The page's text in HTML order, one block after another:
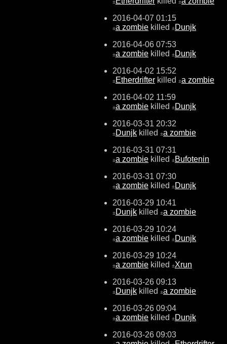
± ±
2016-04-07 01:15
±a zombie killed ±Dunjk
2016-04-06 07:53
±a zombie killed ±Dunjk
2016-04-02 15:52
±Etherdrifter killed ±a zombie
2016-04-02 11:59
±a zombie killed ±Dunjk
2016-03-31 20:32
±Dunjk killed ±a zombie
2016-03-31 07:31
±a zombie killed ±Bufotenin
2016-03-31 07:30
±a zombie killed ±Dunjk
2016-03-29 10:41
±Dunjk killed ±a zombie
2016-03-29 10:24
±a zombie killed ±Dunjk
2016-03-29 10:24
±a zombie killed ±Xrun
2016-03-26 09:13
±Dunjk killed ±a zombie
2016-03-26 09:04
±a zombie killed ±Dunjk
2016-03-26 09:03